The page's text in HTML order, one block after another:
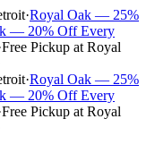
·Royal Oak — 25%
— 20% Off Every
Free Pickup at Royal
·Royal Oak — 25%
— 20% Off Every
Free Pickup at Royal